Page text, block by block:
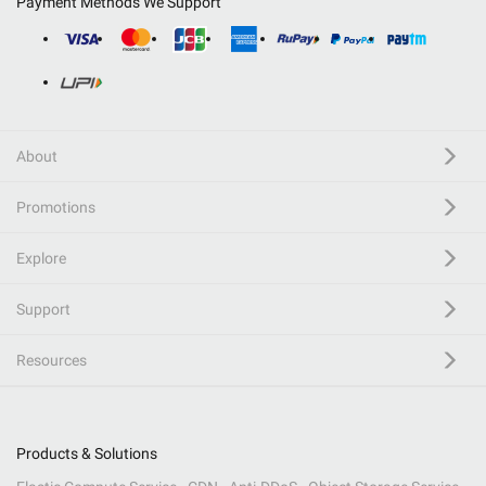
About
Promotions
Explore
Support
Resources
Products & Solutions